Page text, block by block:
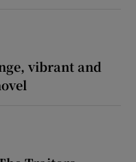
vibrant and